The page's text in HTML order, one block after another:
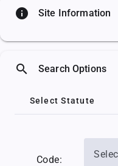
info Site Information
search Search Options
Select Statute
Code: